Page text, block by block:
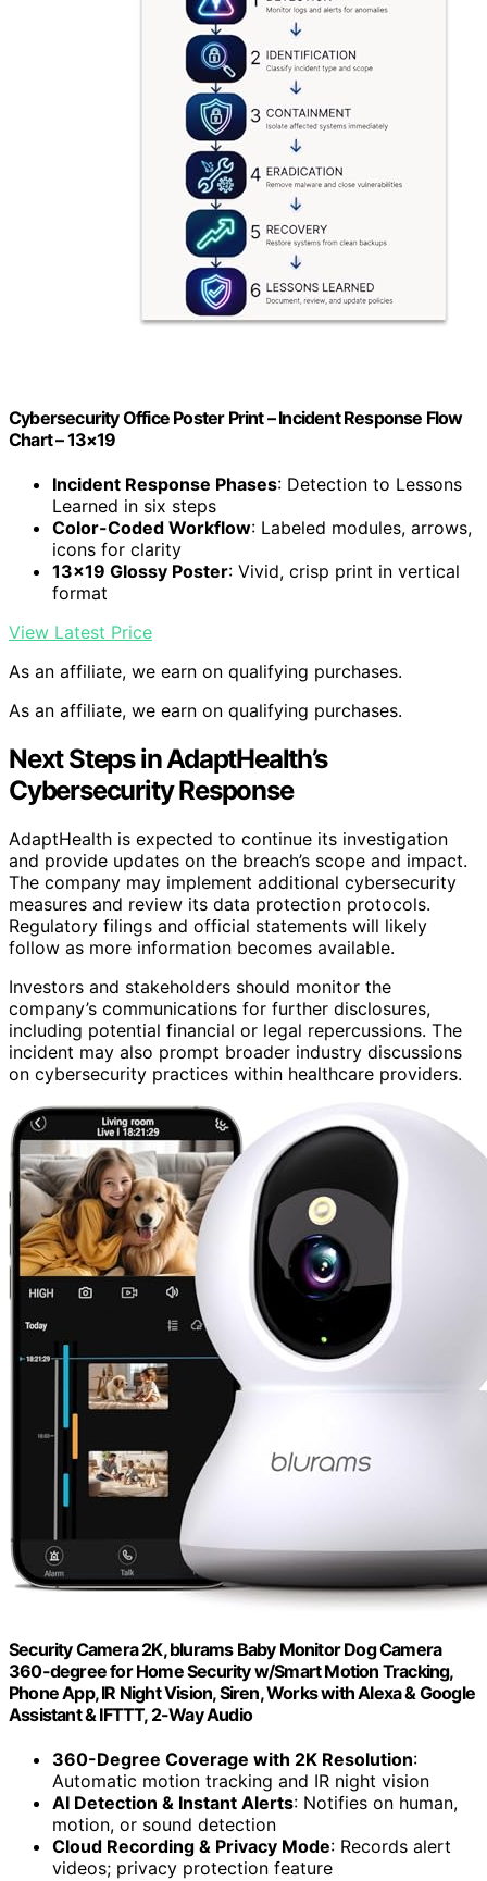
Cybersecurity Office Poster Print – Incident Response Flow
Chart – 13×19
Incident Response Phases: Detection to Lessons
Learned in six steps
Color-Coded Workflow: Labeled modules, arrows,
icons for clarity
13×19 Glossy Poster: Vivid, crisp print in vertical
format
View Latest Price
As an affiliate, we earn on qualifying purchases.
As an affiliate, we earn on qualifying purchases.
Next Steps in AdaptHealth’s
Cybersecurity Response
AdaptHealth is expected to continue its investigation
and provide updates on the breach’s scope and impact.
The company may implement additional cybersecurity
measures and review its data protection protocols.
Regulatory filings and official statements will likely
follow as more information becomes available.
Investors and stakeholders should monitor the
company’s communications for further disclosures,
including potential financial or legal repercussions. The
incident may also prompt broader industry discussions
on cybersecurity practices within healthcare providers.
Security Camera 2K, blurams Baby Monitor Dog Camera
360-degree for Home Security w/Smart Motion Tracking,
Phone App, IR Night Vision, Siren, Works with Alexa & Google
Assistant & IFTTT, 2-Way Audio
360-Degree Coverage with 2K Resolution:
Automatic motion tracking and IR night vision
AI Detection & Instant Alerts: Notifies on human,
motion, or sound detection
Cloud Recording & Privacy Mode: Records alert
videos; privacy protection feature